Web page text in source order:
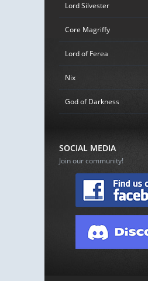
Lord Silvester
Core Magriffy
Lord of Ferea
Nix
God of Darkness
SOCIAL MEDIA
Join our community!